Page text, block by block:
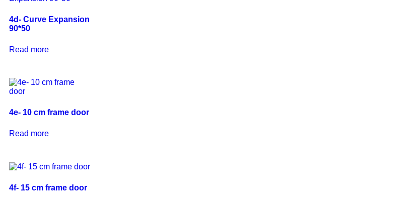
4d- Curve Expansion
90*50
Read more
4e- 10 cm frame door
Read more
4f- 15 cm frame door